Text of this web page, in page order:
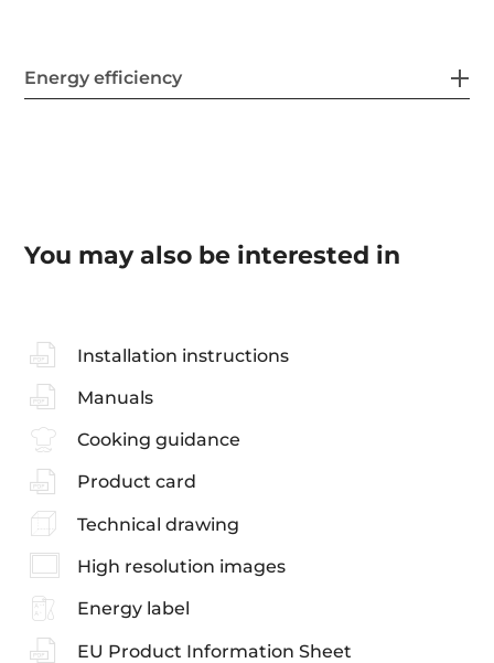
Energy efficiency
You may also be interested in
Installation instructions
Manuals
Cooking guidance
Product card
Technical drawing
High resolution images
Energy label
EU Product Information Sheet